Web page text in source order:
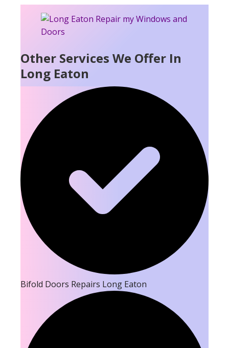
Other Services We Offer In
Long Eaton
Bifold Doors Repairs Long Eaton